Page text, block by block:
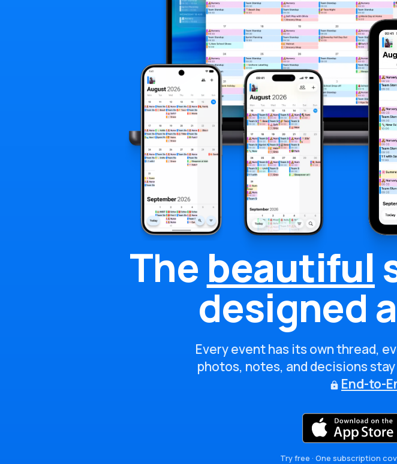
The beautiful
designed
Every event has its own thread,
photos, notes, and decisions
End-to-
Try free · One subscription